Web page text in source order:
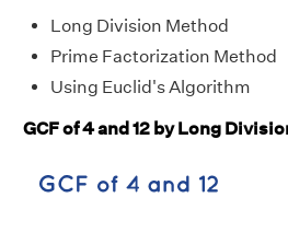
Long Division Method
Prime Factorization Method
Using Euclid's Algorithm
GCF of 4 and 12 by Long